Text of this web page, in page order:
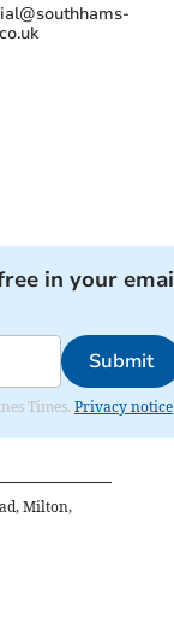
in your
Submit
Times. Privacy notice
Milton,